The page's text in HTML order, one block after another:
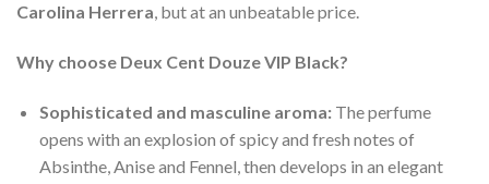
Carolina Herrera, but at an unbeatable price.
Why choose Deux Cent Douze VIP Black?
Sophisticated and masculine aroma:The perfume
opens with an explosion of spicy and fresh notes of
Absinthe, Anise and Fennel, then develops in an elegant